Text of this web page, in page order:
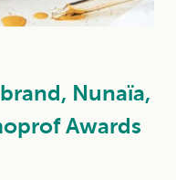
Nunaïa,
Awards